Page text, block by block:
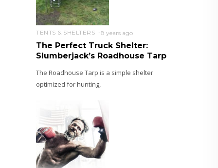
TENTS & SHELTERS 8 years ago
The Perfect Truck Shelter:
Slumberjack’s Roadhouse Tarp
The Roadhouse Tarp is a simple shelter
optimized for hunting,